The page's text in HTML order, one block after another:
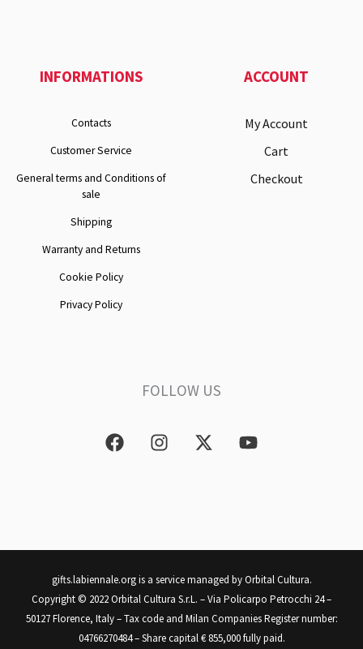
INFORMATIONS
Contacts
Customer Service
General terms and Conditions of
sale
Shipping
Warranty and Returns
Cookie Policy
Privacy Policy
ACCOUNT
My Account
Cart
Checkout
FOLLOW US
F
a
o
I
n
r
m
X
-
t
r
Y
o
e
gifts.labiennale.org is a service managed by Orbital Cultura.
Copyright © 2022 Orbital Cultura S.r.L. – Via Policarpo Petrocchi 24 –
50127 Florence, Italy – Tax code and Milan Companies Register number:
04766270484 – Share capital € 855,000 fully paid.